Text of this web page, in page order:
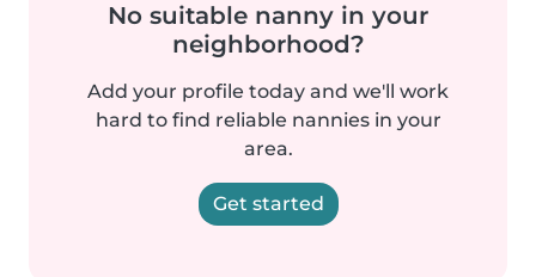
No suitable nanny in your
neighborhood?
Add your profile today and we'll work
hard to find reliable nannies in your
area.
Get started